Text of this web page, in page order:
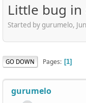
Little bug
Started by gurumelo,
GO DOWN Pages 1
gurumelo